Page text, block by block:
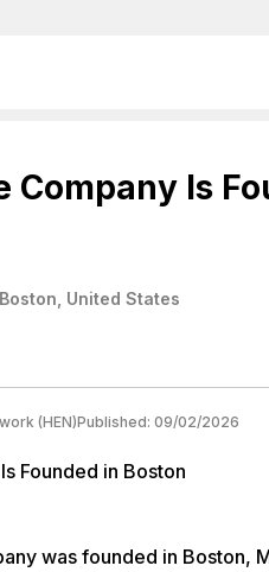
Company Is
Boston, United States
(HEN)Published: 09/02/2026
Founded in Boston
was founded in Boston,